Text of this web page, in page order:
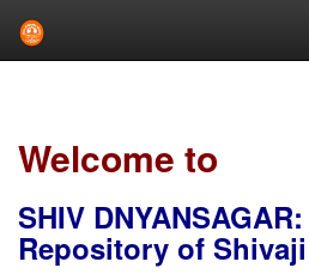
Welcome to
SHIV
Repository of